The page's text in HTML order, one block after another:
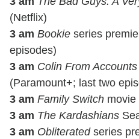
(Netflix)
3 am Bookie series
episodes)
3 am Colin From Accounts
(Paramount+; last two
3 am Family Switch movie
3 am The Kardashians
3 am Obliteratedseries